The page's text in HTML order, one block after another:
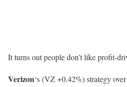
It turns out people don’t like profit-
Verizon‘s(VZ+0.42%)strategy